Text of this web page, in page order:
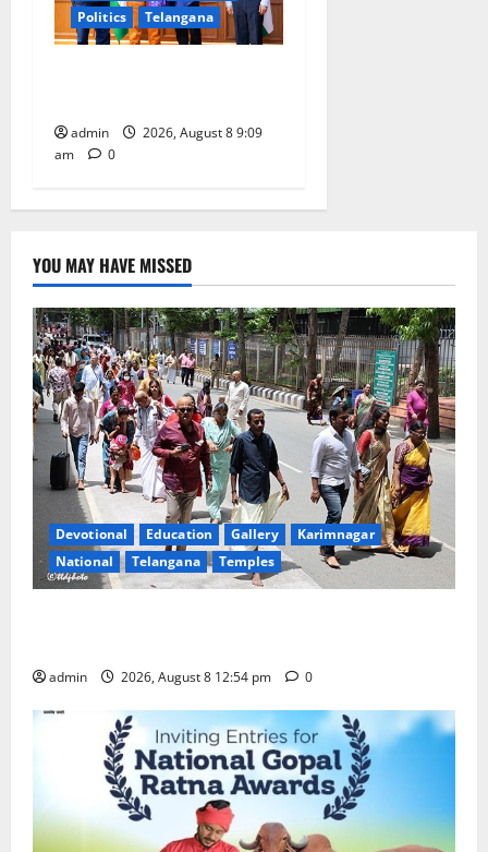
Politics
Telangana
admin
2026, August 8 9:09
am
0
YOU MAY HAVE MISSED
Devotional Education Gallery
Karimnagar
National
Telangana Temples
admin 2026, August 8 12:54 pm 0